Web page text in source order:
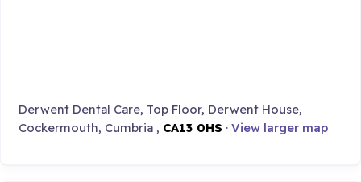
Derwent Dental Care, Top Floor, Derwent House,
Cockermouth, Cumbria , CA13 0HS ·View larger map